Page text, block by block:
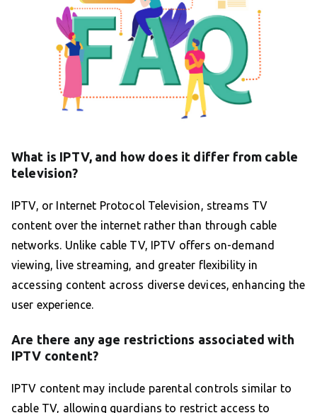
What is IPTV, and how does it differ from cable
television?
IPTV, or Internet Protocol Television, streams TV
content over the internet rather than through cable
networks. Unlike cable TV, IPTV offers on-demand
viewing, live streaming, and greater flexibility in
accessing content across diverse devices, enhancing the
user experience.
Are there any age restrictions associated with
IPTV content?
IPTV content may include parental controls similar to
cable TV, allowing guardians to restrict access to